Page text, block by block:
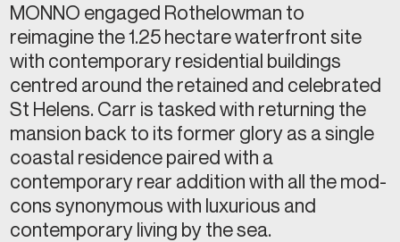
MONNO engaged Rothelowman to
reimagine the 1.25 hectare waterfront site
with contemporary residential buildings
centred around the retained and celebrated
St Helens. Carr is tasked with returning the
mansion back to its former glory as a single
coastal residence paired with a
contemporary rear addition with all the mod-
cons synonymous with luxurious and
contemporary living by the sea.